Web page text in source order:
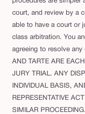
court, and review by a
able to have a court or
class arbitration. You
agreeing to resolve
AND TARTE ARE
JURY TRIAL. ANY
INDIVIDUAL BASIS,
REPRESENTATIVE
SIMILAR